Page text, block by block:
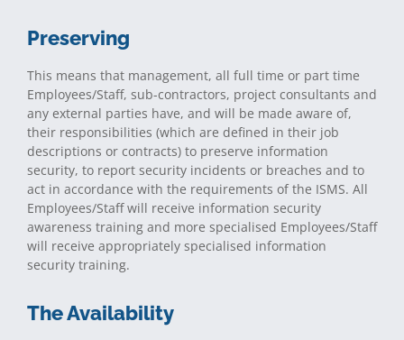
Preserving
This means that management, all full time or part time
Employees/Staff, sub-contractors, project consultants and
any external parties have, and will be made aware of,
their responsibilities (which are defined in their job
descriptions or contracts) to preserve information
security, to report security incidents or breaches and to
act in accordance with the requirements of the ISMS. All
Employees/Staff will receive information security
awareness training and more specialised Employees/Staff
will receive appropriately specialised information
security training.
The Availability